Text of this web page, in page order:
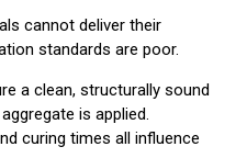
cannot deliver their
standards are poor.
a clean, structurally sound
is applied.
curing times all influence